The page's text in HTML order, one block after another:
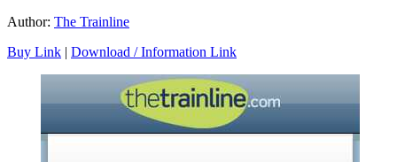
Author: The Trainline
Buy Link | Download / Information Link